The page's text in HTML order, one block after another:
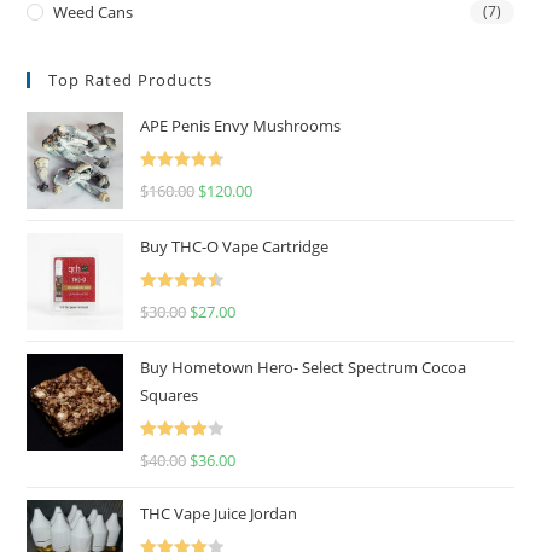
Weed Cans (7)
Top Rated Products
APE Penis Envy Mushrooms
Rated4.67
$160.00 $120.00
Buy THC-O Vape Cartridge
Rated4.50
$30.00 $27.00
Buy Hometown Hero- Select Spectrum Cocoa
Squares
Rated
$40.00 $36.00
THC Vape Juice Jordan